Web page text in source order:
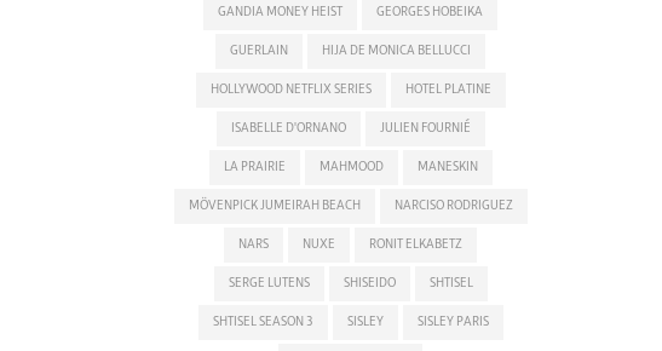
GANDIA MONEY HEIST GEORGES HOBEIKA
GUERLAIN HIJA DE MONICA BELLUCCI
HOLLYWOOD NETFLIX SERIES HOTEL PLATINE
ISABELLE D'ORNANO JULIEN FOURNIÉ
LA PRAIRIE MAHMOOD MANESKIN
MÖVENPICK JUMEIRAH BEACH NARCISO RODRIGUEZ
NARS NUXE RONIT ELKABETZ
SERGE LUTENS SHISEIDO SHTISEL
SHTISEL SEASON 3 SISLEY SISLEY PARIS